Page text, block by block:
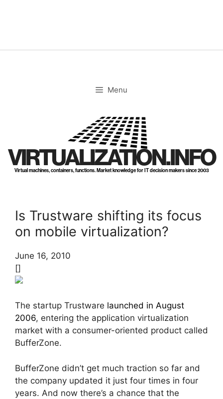
Menu
VIRTUALIZATION.INFO
Virtual machines, containers, functions. Market knowledge for IT decision makers since 2003
Is Trustware shifting its focus
on mobile virtualization?
June 16, 2010
[]
The startup Trustware launched in August
2006, entering the application virtualization
market with a consumer-oriented product called
BufferZone.
BufferZone didn’t get much traction so far and
the company updated it just four times in four
years. And now there’s a chance that the